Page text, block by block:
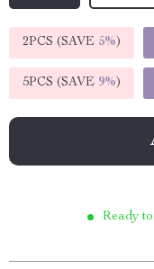
2PCS (SAVE 5%)
5PCS (SAVE 9%)
Ready